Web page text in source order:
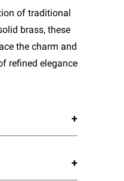
of traditional
brass, these
the charm and
refined elegance